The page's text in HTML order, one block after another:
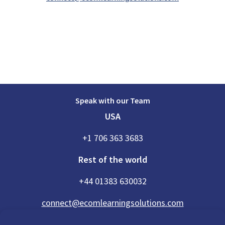
Speak with our Team
USA
+1 706 363 3683
Rest of the world
+44 01383 630032
connect@ecomlearningsolutions.com